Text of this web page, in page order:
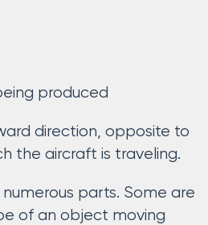
produced
direction, opposite to
the aircraft is traveling.
parts. Some are
of an object moving